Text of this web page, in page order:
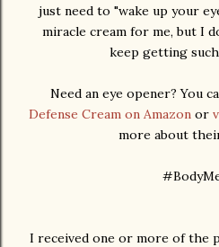
just need to "wake up your
miracle cream for me, but I
keep getting
Need an eye opener? You
Defense Cream on Amazon or
more about
I received one or more of the